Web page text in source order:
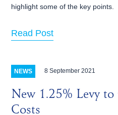
highlight some of the key points.
Read Post
NEWS 8 September 2021
New 1.25% Levy to
Costs